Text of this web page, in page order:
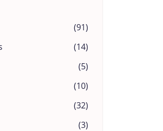
(91)
(14)
(5)
(10)
(32)
(3)